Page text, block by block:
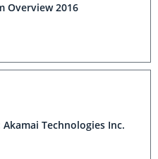
Overview 2016
Akamai Technologies Inc.